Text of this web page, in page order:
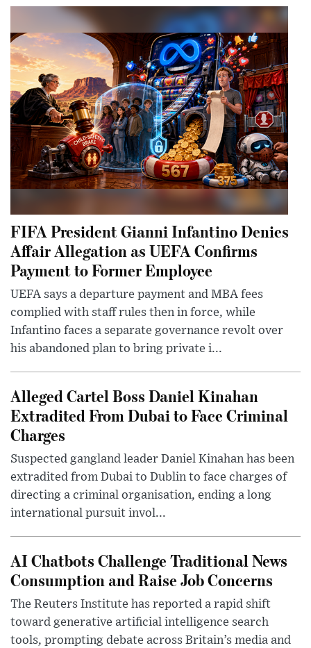
FIFA President Gianni Infantino Denies
Affair Allegation as UEFA Confirms
Payment to Former Employee
UEFA says a departure payment and MBA fees
complied with staff rules then in force, while
Infantino faces a separate governance revolt over
his abandoned plan to bring private i...
Alleged Cartel Boss Daniel Kinahan
Extradited From Dubai to Face Criminal
Charges
Suspected gangland leader Daniel Kinahan has been
extradited from Dubai to Dublin to face charges of
directing a criminal organisation, ending a long
international pursuit invol...
AI Chatbots Challenge Traditional News
Consumption and Raise Job Concerns
The Reuters Institute has reported a rapid shift
toward generative artificial intelligence search
tools, prompting debate across Britain’s media and